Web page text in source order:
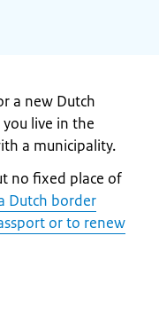
a new Dutch
live in the
a municipality.
no fixed place of
Dutch border
or to renew